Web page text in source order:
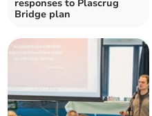
responses to Plascrug
Bridge plan